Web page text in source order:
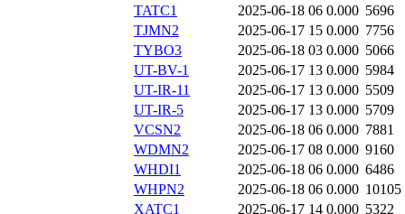
TATC1
2025-06-18 06 0.000 5696
TJMN2
2025-06-17 15 0.000 7756
TYBO3
2025-06-18 03 0.000 5066
UT-BV-1
2025-06-17 13 0.000 5984
UT-IR-11
2025-06-17 13 0.000 5509
UT-IR-5
2025-06-17 13 0.000 5709
VCSN2
2025-06-18 06 0.000 7881
WDMN2
2025-06-17 08 0.000 9160
WHDI1
2025-06-18 06 0.000 6486
WHPN2
2025-06-18 06 0.000 10105
XATC1
2025-06-17 14 0.000 5322